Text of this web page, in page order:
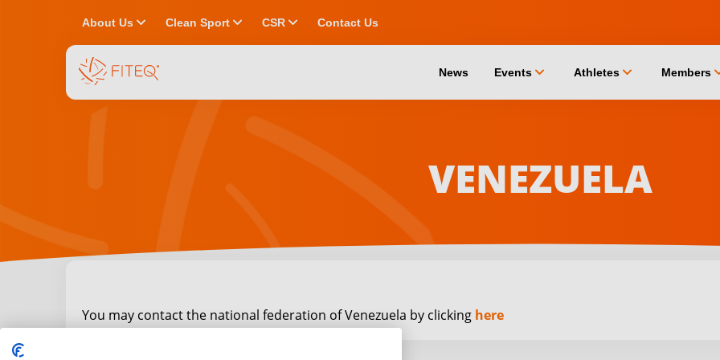
About Us chevron_down Clean Sport chevron_down CSR chevron_down Contact Us
News Events chevron_down Athletes chevron_down Members
VENEZUELA
You may contact the national federation of Venezuela by clicking here